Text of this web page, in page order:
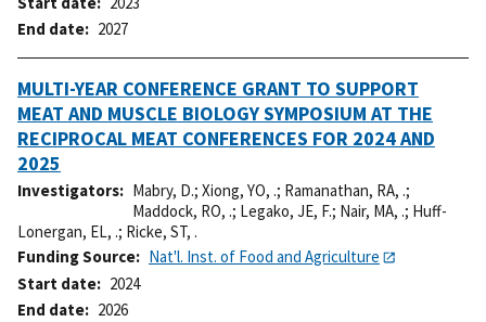
End date
2027
MULTI-YEAR CONFERENCE GRANT TO SUPPORT
MEAT AND MUSCLE BIOLOGY SYMPOSIUM AT THE
RECIPROCAL MEAT CONFERENCES FOR 2024 AND
2025
Investigators Mabry, D.; Xiong, YO, .; Ramanathan, RA, .;
Maddock, RO, .; Legako, JE, F.; Nair, MA, .; Huff-
Lonergan, EL, .; Ricke, ST, .
Funding Source
Nat'l. Inst. of Food and Agriculture
Start date
2024
End date
2026